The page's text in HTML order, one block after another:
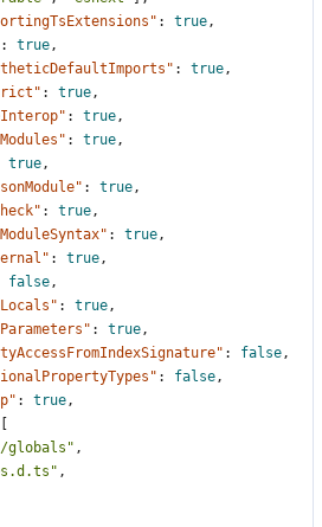
: true,
: true,
: true,
: true,
: true,
: true,
true,
: true,
: true,
: true,
: true,
false,
: true,
: true,
: false,
: false,
: true,
,
,